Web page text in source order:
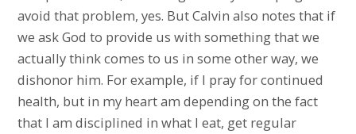
avoid that problem, yes. But Calvin also notes that if
we ask God to provide us with something that we
actually think comes to us in some other way, we
dishonor him. For example, if I pray for continued
health, but in my heart am depending on the fact
that I am disciplined in what I eat, get regular